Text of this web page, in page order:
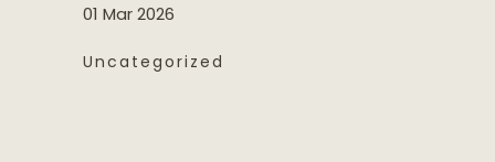
01 Mar 2026
Uncategorized